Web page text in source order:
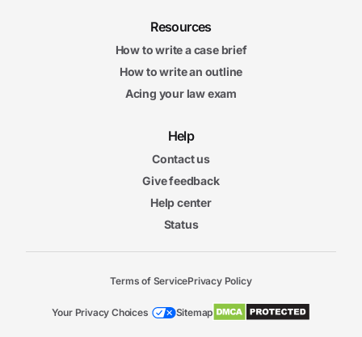
Resources
How to write a case brief
How to write an outline
Acing your law exam
Help
Contact us
Give feedback
Help center
Status
Terms of ServicePrivacy Policy
Your Privacy Choices Sitemap